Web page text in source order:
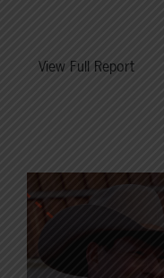
View Full Report